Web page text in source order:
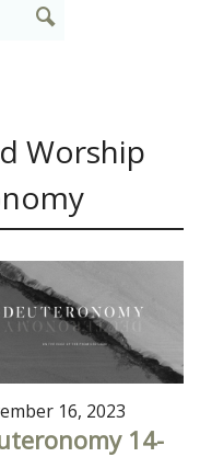
Worship
16, 2023
14-